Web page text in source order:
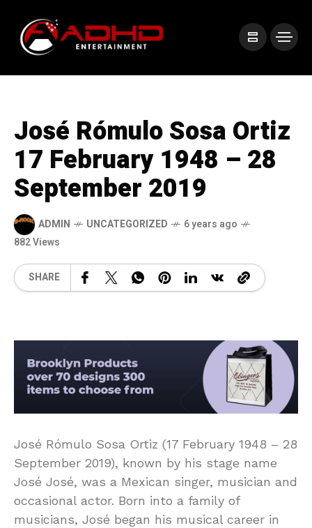
José Rómulo Sosa Ortiz
17 February 1948 – 28
September 2019
ADMIN UNCATEGORIZED
6 years ago
882 Views
SHARE
José Rómulo Sosa Ortiz (17 February 1948 – 28
September 2019), known by his stage name
José José, was a Mexican singer, musician and
occasional actor. Born into a family of
musicians, José began his musical career in